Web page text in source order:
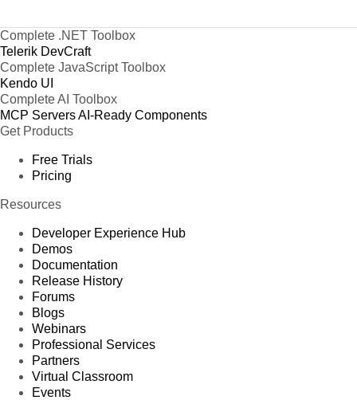
Complete .NET Toolbox
Telerik DevCraft
Complete JavaScript Toolbox
Kendo UI
Complete AI Toolbox
MCP ServersAI-Ready Components
Get Products
Free Trials
Pricing
Resources
Developer Experience Hub
Demos
Documentation
Release History
Forums
Blogs
Webinars
Professional Services
Partners
Virtual Classroom
Events